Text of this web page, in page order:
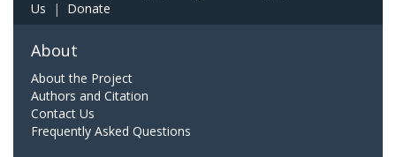
Us | Donate
About
About the Project
Authors and Citation
Contact Us
Frequently Asked Questions